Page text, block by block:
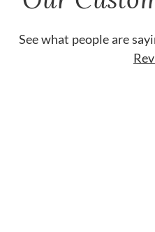
See what people are